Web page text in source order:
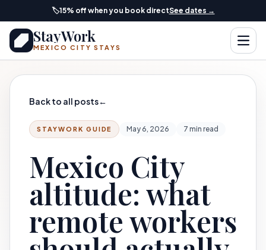
Skip to main content
🏷️15% off when you book directSee dates →
StayWork
MEXICO CITY STAYS
Back to all posts←
STAYWORK GUIDE May 6, 2026 7 min read
Mexico City
altitude: what
remote workers